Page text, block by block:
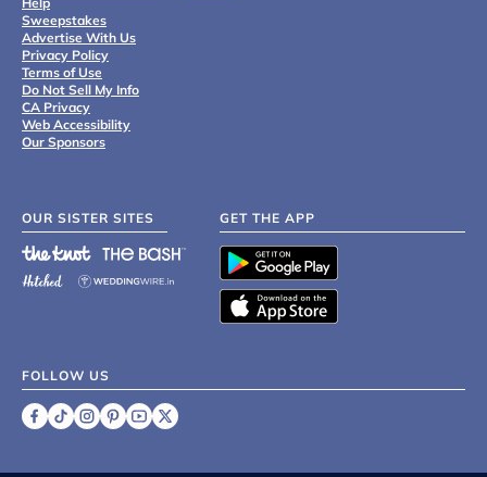
Sweepstakes
Advertise With Us
Privacy Policy
Terms of Use
Do Not Sell My Info
CA Privacy
Web Accessibility
Our Sponsors
OUR SISTER SITES GET THE APP
FOLLOW US